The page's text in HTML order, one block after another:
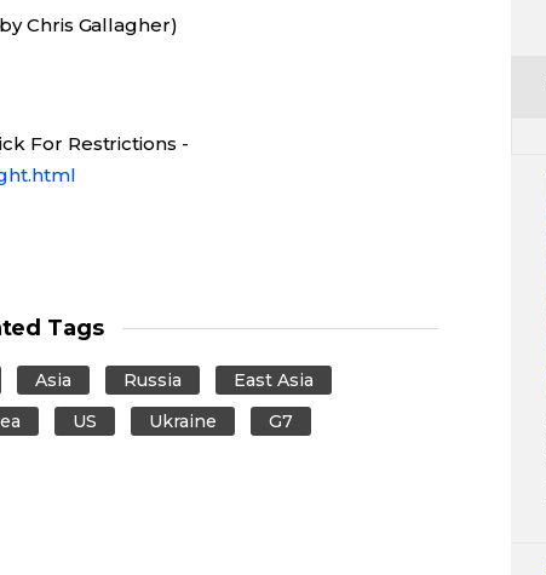
Chris Gallagher)
For Restrictions -
Tags
Asia Russia
East Asia
US Ukraine G7